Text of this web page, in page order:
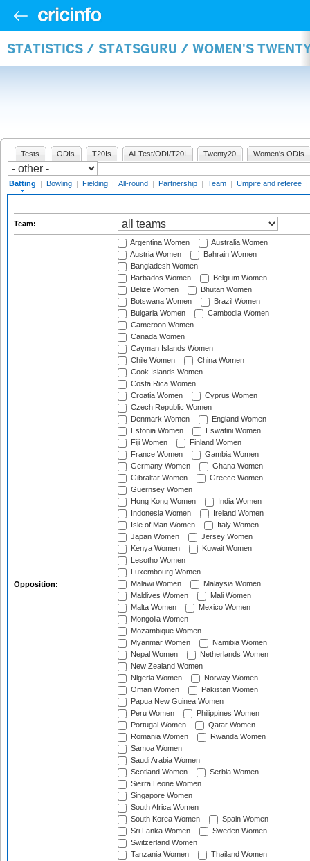
STATISTICS / STATSGURU / WOMEN'S
Tests ODIs T20Is All Test/ODI/T20I Twenty20 Women's ODIs
Batting | Bowling | Fielding | All-round | Partnership | Team | Umpire and referee |
Team:
Opposition:
Argentina Women
Australia Women
Austria Women
Bahrain Women
Bangladesh Women
Barbados Women
Belgium Women
Belize Women
Bhutan Women
Botswana Women
Brazil Women
Bulgaria Women
Cambodia Women
Cameroon Women
Canada Women
Cayman Islands Women
Chile Women
China Women
Cook Islands Women
Costa Rica Women
Croatia Women
Cyprus Women
Czech Republic Women
Denmark Women
England Women
Estonia Women
Eswatini Women
Fiji Women
Finland Women
France Women
Gambia Women
Germany Women
Ghana Women
Gibraltar Women
Greece Women
Guernsey Women
Hong Kong Women
India Women
Indonesia Women
Ireland Women
Isle of Man Women
Italy Women
Japan Women
Jersey Women
Kenya Women
Kuwait Women
Lesotho Women
Luxembourg Women
Malawi Women
Malaysia Women
Maldives Women
Mali Women
Malta Women
Mexico Women
Mongolia Women
Mozambique Women
Myanmar Women
Namibia Women
Nepal Women
Netherlands Women
New Zealand Women
Nigeria Women
Norway Women
Oman Women
Pakistan Women
Papua New Guinea Women
Peru Women
Philippines Women
Portugal Women
Qatar Women
Romania Women
Rwanda Women
Samoa Women
Saudi Arabia Women
Scotland Women
Serbia Women
Sierra Leone Women
Singapore Women
South Africa Women
South Korea Women
Spain Women
Sri Lanka Women
Sweden Women
Switzerland Women
Tanzania Women
Thailand Women